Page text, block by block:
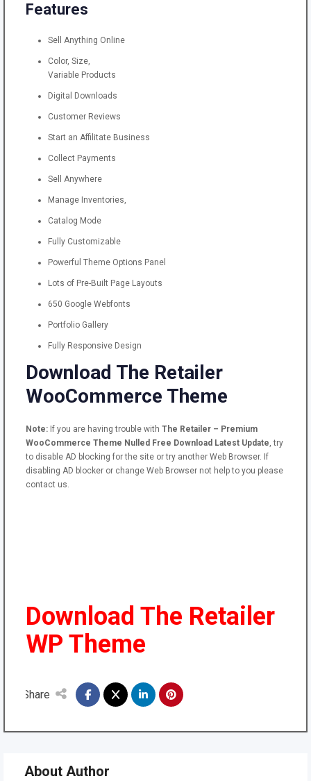
Features
Sell Anything Online
Color, Size,
Variable Products
Digital Downloads
Customer Reviews
Start an Affilitate Business
Collect Payments
Sell Anywhere
Manage Inventories,
Catalog Mode
Fully Customizable
Powerful Theme Options Panel
Lots of Pre-Built Page Layouts
650 Google Webfonts
Portfolio Gallery
Fully Responsive Design
Download The Retailer
WooCommerce Theme
Note: If you are having trouble with The Retailer – Premium
WooCommerce Theme Nulled Free Download Latest Update, try
to disable AD blocking for the site or try another Web Browser. If
disabling AD blocker or change Web Browser not help to you please
contact us.
Download The Retailer
WP Theme
Share
About Author